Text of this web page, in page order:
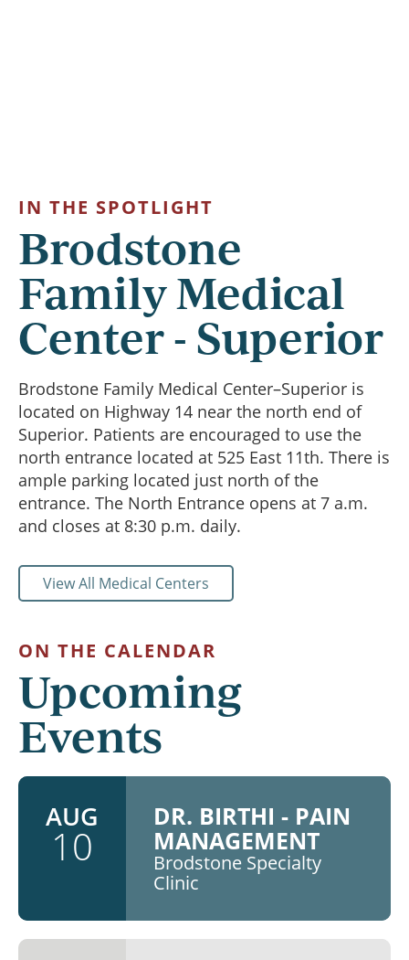
IN THE SPOTLIGHT
Brodstone
Family Medical
Center - Superior
Brodstone Family Medical Center–Superior is
located on Highway 14 near the north end of
Superior. Patients are encouraged to use the
north entrance located at 525 East 11th. There is
ample parking located just north of the
entrance. The North Entrance opens at 7 a.m.
and closes at 8:30 p.m. daily.
View All Medical Centers
ON THE CALENDAR
Upcoming
Events
AUG
10
DR. BIRTHI - PAIN
MANAGEMENT
Brodstone Specialty
Clinic